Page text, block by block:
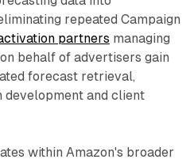
repeated Campaign
partners managing
behalf of advertisers gain
forecast retrieval,
development and client
within Amazon's broader